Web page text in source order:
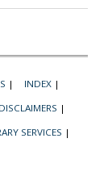
| INDEX |
|
SERVICES |